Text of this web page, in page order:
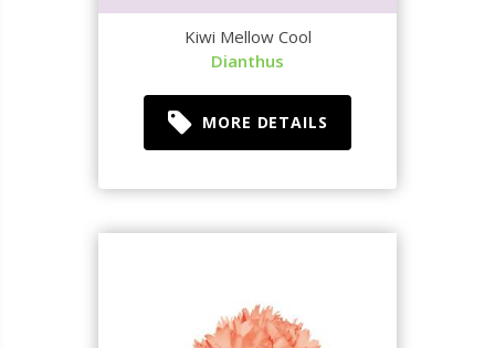
Kiwi Mellow Cool
Dianthus
MORE DETAILS